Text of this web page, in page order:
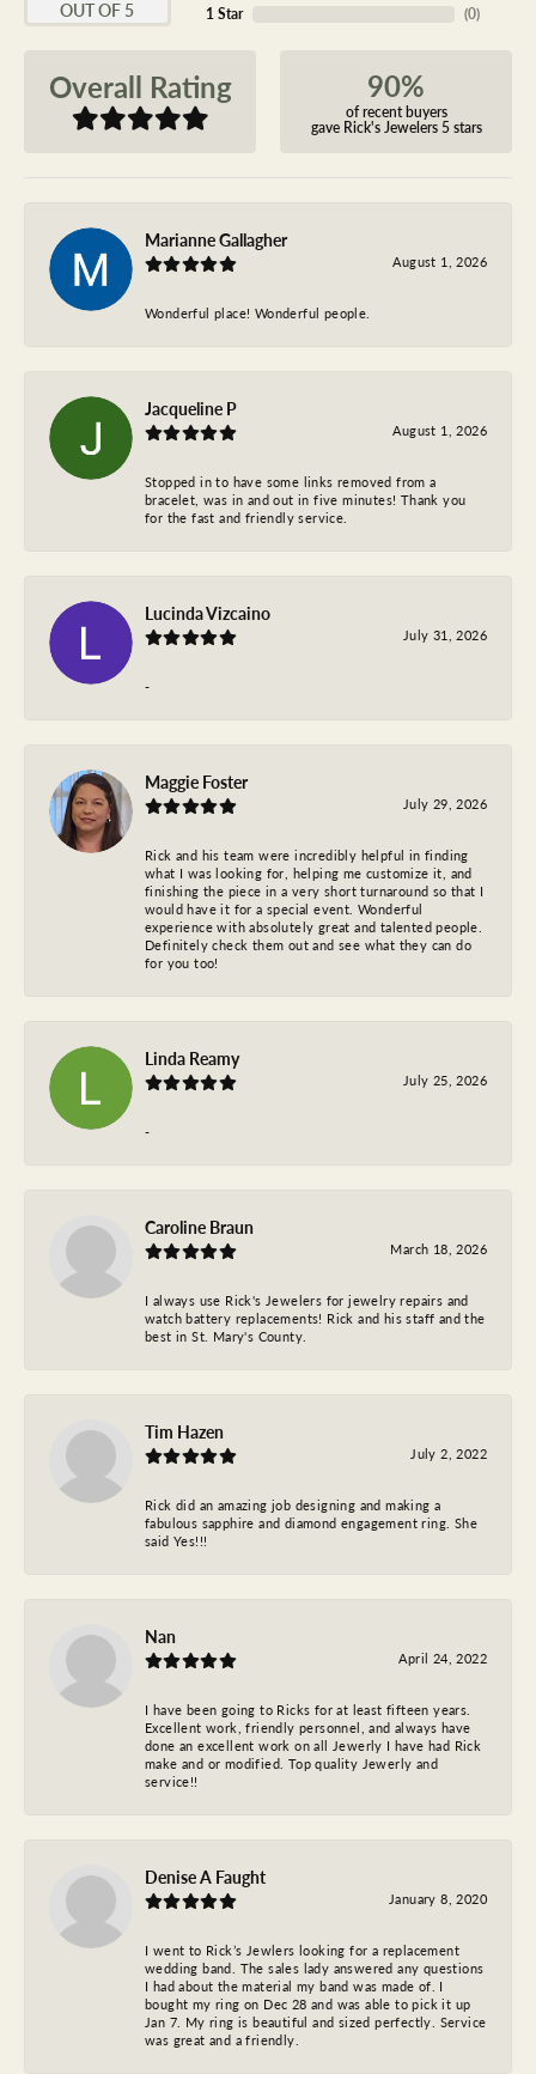
OUT OF 5
1 Star
(0)
Overall Rating 90%
of recent buyers
gave Rick's Jewelers 5 stars
Marianne Gallagher
August 1, 2026
Wonderful place! Wonderful people.
Jacqueline P
August 1, 2026
Stopped in to have some links removed from a
bracelet, was in and out in five minutes! Thank you
for the fast and friendly service.
Lucinda Vizcaino
July 31, 2026
-
Maggie Foster
July 29, 2026
Rick and his team were incredibly helpful in finding
what I was looking for, helping me customize it, and
finishing the piece in a very short turnaround so that I
would have it for a special event. Wonderful
experience with absolutely great and talented people.
Definitely check them out and see what they can do
for you too!
Linda Reamy
July 25, 2026
-
Caroline Braun
March 18, 2026
I always use Rick's Jewelers for jewelry repairs and
watch battery replacements! Rick and his staff and the
best in St. Mary's County.
Tim Hazen
July 2, 2022
Rick did an amazing job designing and making a
fabulous sapphire and diamond engagement ring. She
said Yes!!!
Nan
April 24, 2022
I have been going to Ricks for at least fifteen years.
Excellent work, friendly personnel, and always have
done an excellent work on all Jewerly I have had Rick
make and or modified. Top quality Jewerly and
service!!
Denise A Faught
January 8, 2020
I went to Rick’s Jewlers looking for a replacement
wedding band. The sales lady answered any questions
I had about the material my band was made of. I
bought my ring on Dec 28 and was able to pick it up
Jan 7. My ring is beautiful and sized perfectly. Service
was great and a friendly.